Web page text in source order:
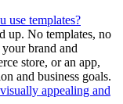
use templates?
up. No templates, no
brand and
store, or an app,
and business goals.
appealing and